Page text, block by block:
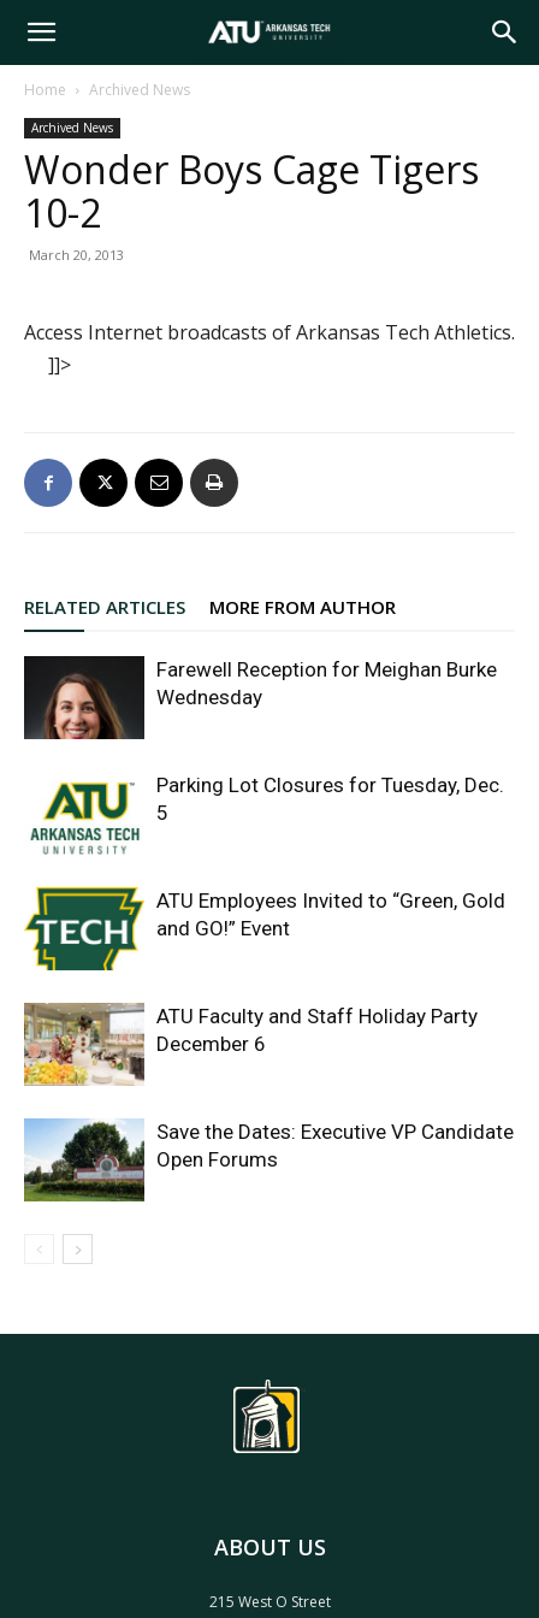
Arkansas
Tech
Home Archived News
Archived News
Wonder Boys Cage Tigers
10-2
March 20, 2013
Access Internet broadcasts of Arkansas Tech Athletics.
]]>
RELATED ARTICLES MORE FROM AUTHOR
Farewell Reception for Meighan Burke
Wednesday
Parking Lot Closures for Tuesday, Dec.
5
ATU Employees Invited to “Green, Gold
and GO!” Event
ATU Faculty and Staff Holiday Party
December 6
Save the Dates: Executive VP Candidate
Open Forums
ABOUT US
215 West O Street